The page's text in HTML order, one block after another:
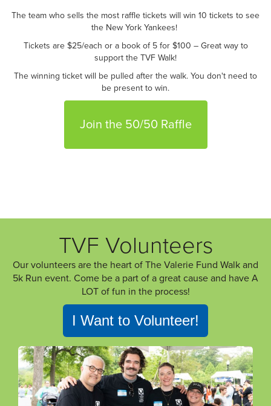
The team who sells the most raffle tickets will win 10 tickets to see
the New York Yankees!
Tickets are $25/each or a book of 5 for $100 – Great way to
support the TVF Walk!
The winning ticket will be pulled after the walk. You don't need to
be present to win.
Join the 50/50 Raffle
TVF Volunteers
Our volunteers are the heart of The Valerie Fund Walk and
5k Run event. Come be a part of a great cause and have A
LOT of fun in the process!
I Want to Volunteer!